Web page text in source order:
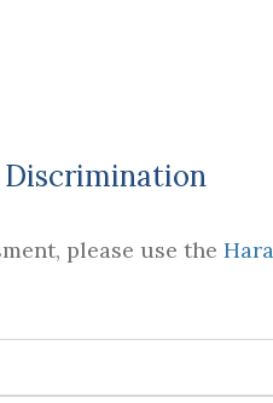
Discrimination
please use the